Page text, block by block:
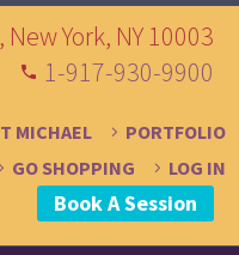
York, NY 10003
1-917-930-9900
MICHAEL
PORTFOLIO
GO SHOPPING LOG IN
Book A Session